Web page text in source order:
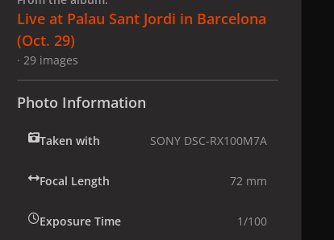
Live at Palau Sant Jordi in Barcelona
(Oct. 29)
· 29 images
Photo Information
Taken with SONY DSC-RX100M7A
Focal Length 72 mm
Exposure Time 1/100